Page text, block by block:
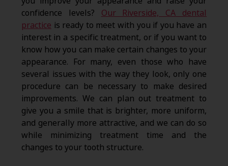
confidence levels? Our Riverside, CA dental
practice is ready to meet with you if you have an
interest in a specific treatment, or if you want to
know how you can make certain changes to your
appearance. For many, even those who have
several issues with the way they look, only one
procedure can be necessary to make desired
improvements. We can plan out treatment to
give you a smile that is brighter, more uniform,
and generally more attractive, and we can do so
while minimizing treatment time and the
changes to your tooth structure.